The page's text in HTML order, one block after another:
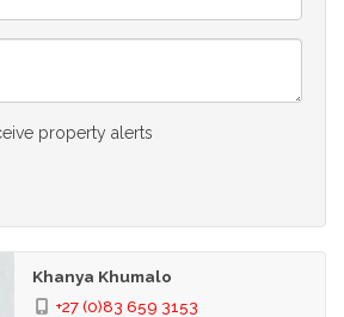
property alerts
Khanya Khumalo
+27 (0)83 659 3153